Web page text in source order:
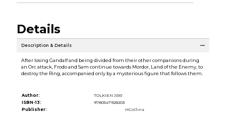
Details
Description & Details
After losing Gandalf and being divided from their other companions during
an Orc attack, Frodo and Sam continue towards Mordor, Land of the Enemy, to
destroy the Ring, accompanied only by a mysterious figure that follows them.
Author:
TOLKIEN JRR
ISBN-13:
9780547928203
Publisher:
HCollins